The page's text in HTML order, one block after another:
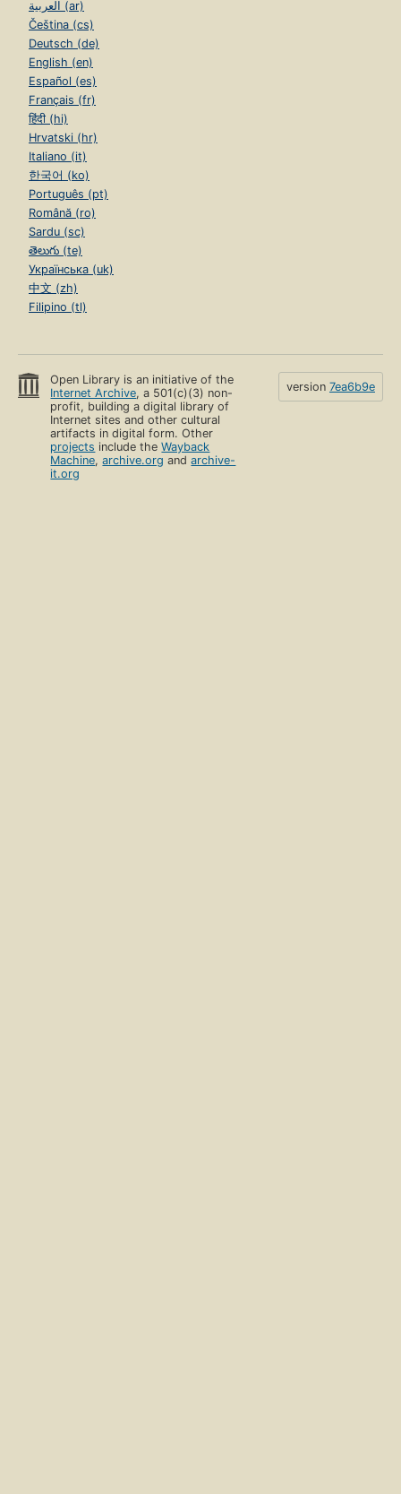
العربية (ar)
Čeština (cs)
Deutsch (de)
English (en)
Español (es)
Français (fr)
हिंदी (hi)
Hrvatski (hr)
Italiano (it)
한국어 (ko)
Português (pt)
Română (ro)
Sardu (sc)
తెలుగు (te)
Українська (uk)
中文 (zh)
Filipino (tl)
Open Library is an initiative of the
Internet Archive, a 501(c)(3) non-
profit, building a digital library of
Internet sites and other cultural
artifacts in digital form. Other
projects include theWayback
Machine,archive.org andarchive-
it.org
version 7ea6b9e